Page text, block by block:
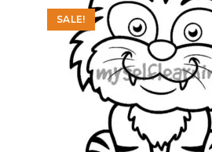
SALE!